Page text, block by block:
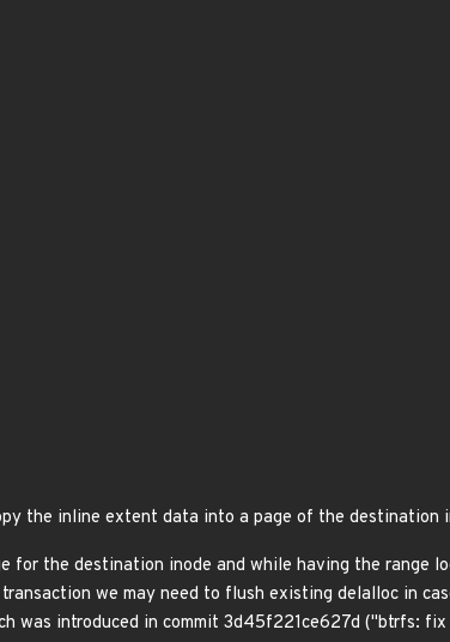
the inline extent data into a page of the destination
for the destination inode and while having the range
we may need to flush existing delalloc in
was introduced in commit 3d45f221ce627d ("btrfs: fix